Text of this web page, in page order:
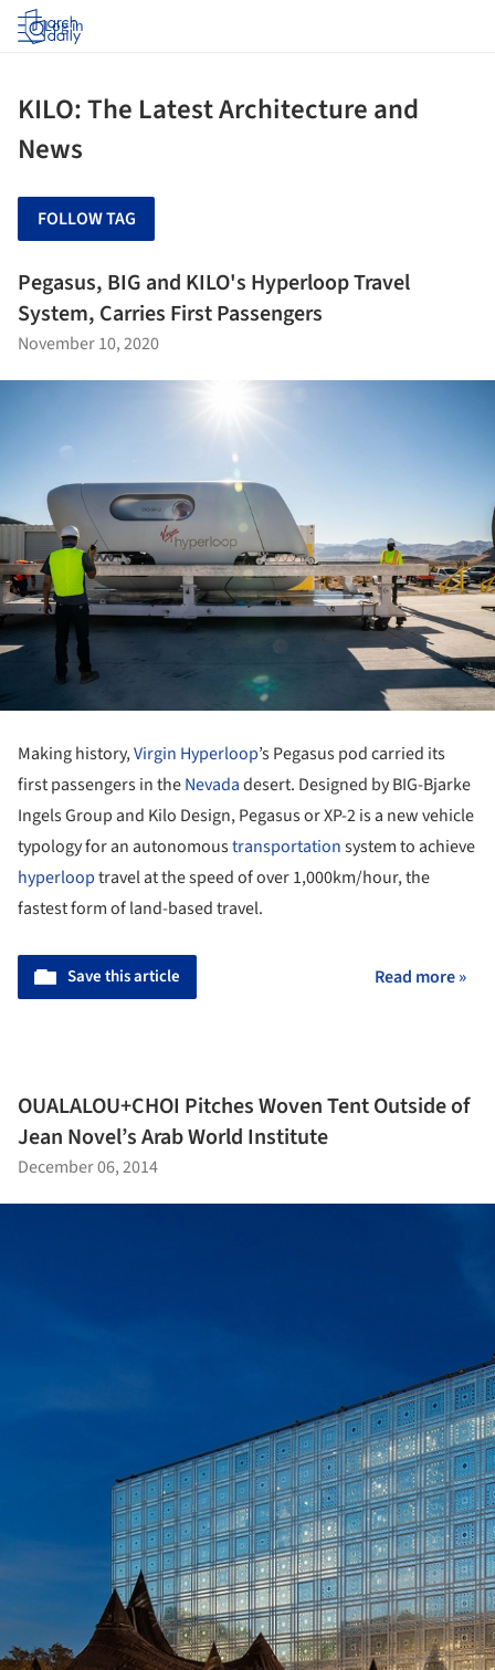
Log in
KILO: The Latest Architecture and
News
FOLLOW TAG
Pegasus, BIG and KILO's Hyperloop Travel
System, Carries First Passengers
November 10, 2020
Making history,Virgin Hyperloop’s Pegasus pod carried its
first passengers in theNevadadesert. Designed by BIG-Bjarke
Ingels Group and Kilo Design, Pegasus or XP-2 is a new vehicle
typology for an autonomoustransportationsystem to achieve
hyperlooptravel at the speed of over 1,000km/hour, the
fastest form of land-based travel.
Save this article Read more »
OUALALOU+CHOI Pitches Woven Tent Outside of
Jean Novel’s Arab World Institute
December 06, 2014